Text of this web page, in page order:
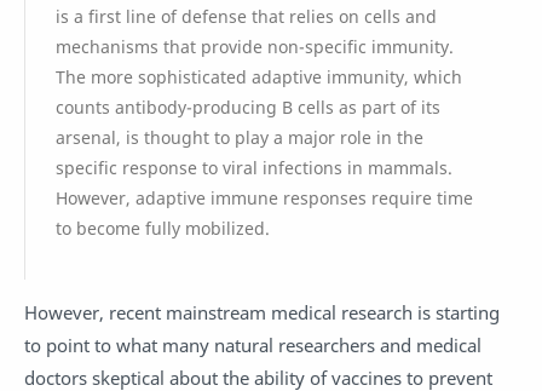
is a first line of defense that relies on cells and
mechanisms that provide non-specific immunity.
The more sophisticated adaptive immunity, which
counts antibody-producing B cells as part of its
arsenal, is thought to play a major role in the
specific response to viral infections in mammals.
However, adaptive immune responses require time
to become fully mobilized.
However, recent mainstream medical research is starting
to point to what many natural researchers and medical
doctors skeptical about the ability of vaccines to prevent